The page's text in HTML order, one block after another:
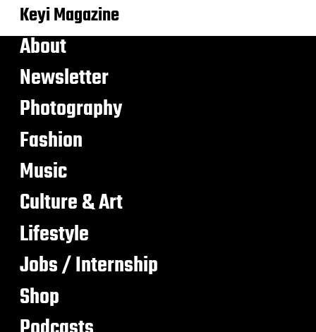
Keyi Magazine
About
Newsletter
Photography
Fashion
Music
Culture & Art
Lifestyle
Jobs / Internship
Shop